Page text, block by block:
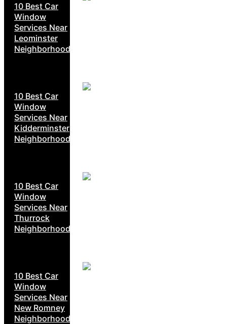
10 Best Car
Window
Services Near
Leominster
Neighborhoods
10 Best Car
Window
Services Near
Kidderminster
Neighborhoods
10 Best Car
Window
Services Near
Thurrock
Neighborhoods
10 Best Car
Window
Services Near
New Romney
Neighborhoods